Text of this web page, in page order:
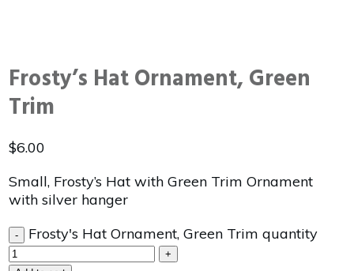
Frosty’s Hat Ornament, Green
Trim
$6.00
Small, Frosty’s Hat with Green Trim Ornament
with silver hanger
- Frosty's Hat Ornament, Green Trim quantity
+